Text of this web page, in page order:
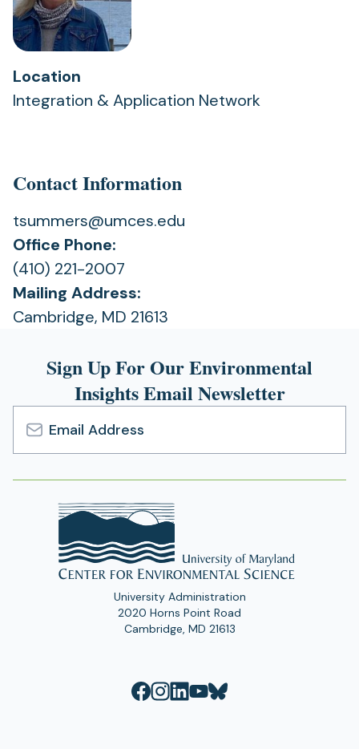
Location
Integration & Application Network
Contact Information
tsummers@umces.edu
Office Phone:
(410) 221-2007
Mailing Address:
Cambridge, MD 21613
Sign Up For Our Environmental
Insights Email Newsletter
Email
Address
University Administration
2020 Horns Point Road
Cambridge, MD 21613